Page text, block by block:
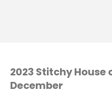
2023 Stitchy House
December